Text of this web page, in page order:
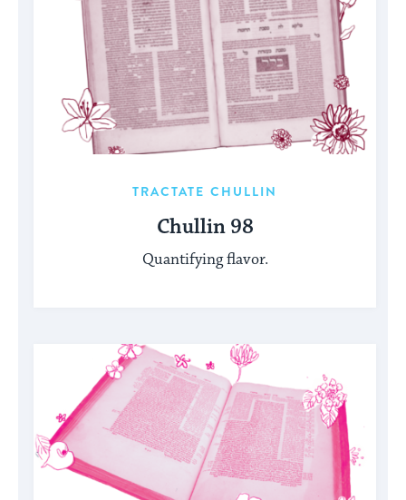
TRACTATE CHULLIN
Chullin 98
Quantifying flavor.